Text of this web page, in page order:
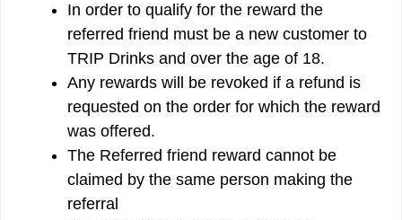
In order to qualify for the reward the
referred friend must be a new customer to
TRIP Drinks and over the age of 18.
Any rewards will be revoked if a refund is
requested on the order for which the reward
was offered.
The Referred friend reward cannot be
claimed by the same person making the
referral